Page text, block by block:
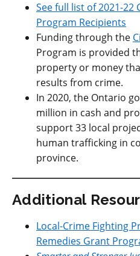
See full list of 2021-22
Program Recipients
Funding through the
Program is provided
property or money
results from crime.
In 2020, the Ontario
million in cash and
support 33 local
human trafficking in
province.
Additional
Local-Crime Fighting
Remedies Grant